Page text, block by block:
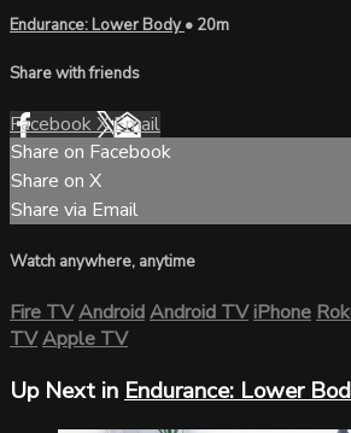
Endurance: Lower Body• 20m
Share with friends
FacebookXEmail
Share on Facebook
Share on X
Share via Email
Watch anywhere, anytime
Fire TVAndroidAndroid TViPhone
TVApple TV
Up Next in Endurance: Lower